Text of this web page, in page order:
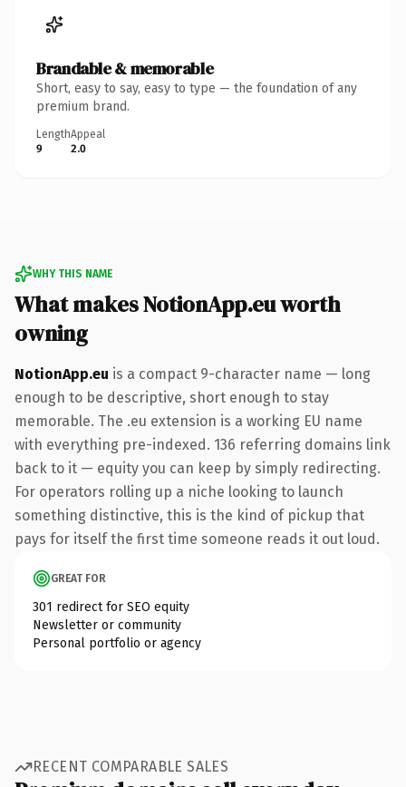
Brandable & memorable
Short, easy to say, easy to type — the foundation of any
premium brand.
Length
9
Appeal
2.0
WHY THIS NAME
What makes NotionApp.eu worth
owning
NotionApp.eu is a compact 9-character name — long
enough to be descriptive, short enough to stay
memorable. The .eu extension is a working EU name
with everything pre-indexed. 136 referring domains link
back to it — equity you can keep by simply redirecting.
For operators rolling up a niche looking to launch
something distinctive, this is the kind of pickup that
pays for itself the first time someone reads it out loud.
GREAT FOR
301 redirect for SEO equity
Newsletter or community
Personal portfolio or agency
RECENT COMPARABLE SALES